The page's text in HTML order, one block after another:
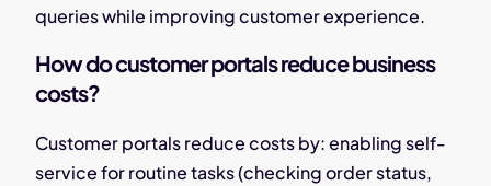
queries while improving customer experience.
How do customer portals reduce business
costs?
Customer portals reduce costs by: enabling self-
service for routine tasks (checking order status,